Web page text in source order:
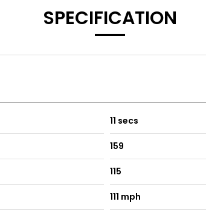
SPECIFICATION
11 secs
159
115
111 mph